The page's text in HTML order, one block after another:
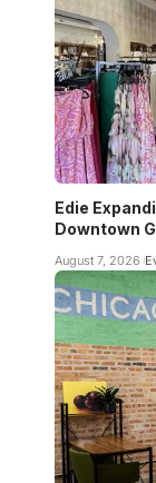
Edie
Downtown
August 7, 2026